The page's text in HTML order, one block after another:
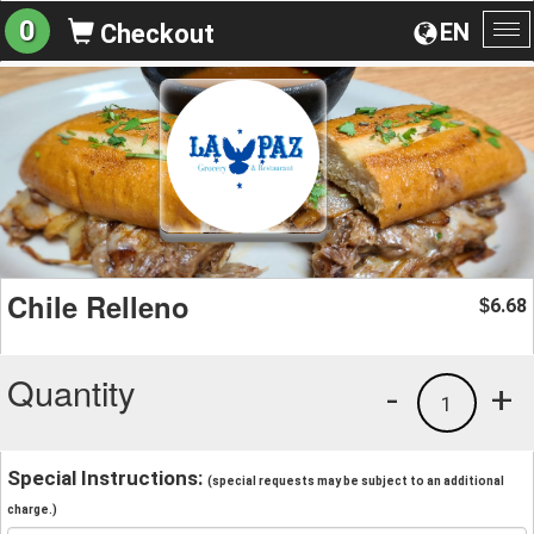
EN
0 Checkout
Chile Relleno $6.68
Quantity +
1
-
Special Instructions: (special requests may be subject to an additional
charge.)